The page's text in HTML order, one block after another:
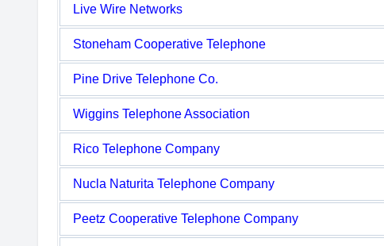
Live Wire Networks
Stoneham Cooperative Telephone
Pine Drive Telephone Co.
Wiggins Telephone Association
Rico Telephone Company
Nucla Naturita Telephone Company
Peetz Cooperative Telephone Company